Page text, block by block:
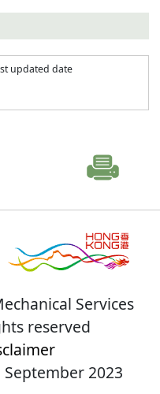
updated date
Services
reserved
September 2023